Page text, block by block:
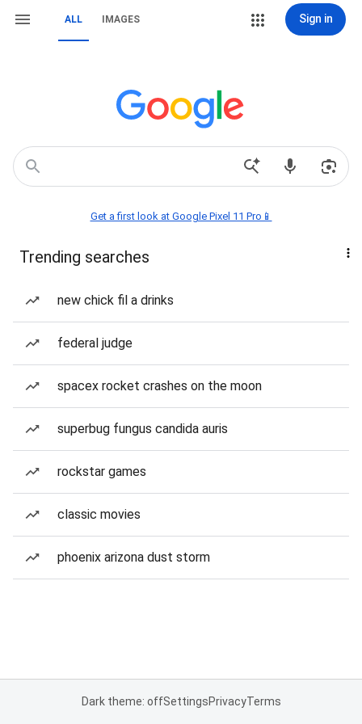
ALL IMAGES Sign in
Get a first look at Google Pixel 11 Pro📱
Trending searches
new chick fil a drinks
federal judge
spacex rocket crashes on the moon
superbug fungus candida auris
rockstar games
classic movies
phoenix arizona dust storm
Dark theme: offSettingsPrivacyTerms